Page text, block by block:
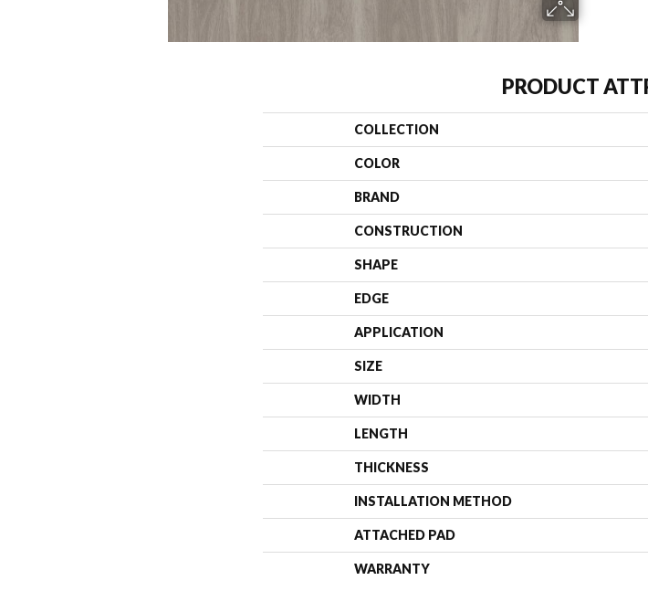
PRODUCT
COLLECTION
COLOR
BRAND
CONSTRUCTION
SHAPE
EDGE
APPLICATION
SIZE
WIDTH
LENGTH
THICKNESS
INSTALLATION METHOD
ATTACHED PAD
WARRANTY